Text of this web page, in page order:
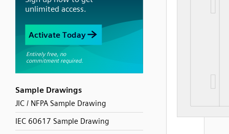
Sample Drawings
JIC / NFPA Sample Drawing
IEC 60617 Sample Drawing